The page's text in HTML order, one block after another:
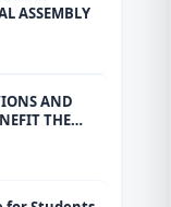
ASSEMBLY
AND
THE
TAX
FROM 1